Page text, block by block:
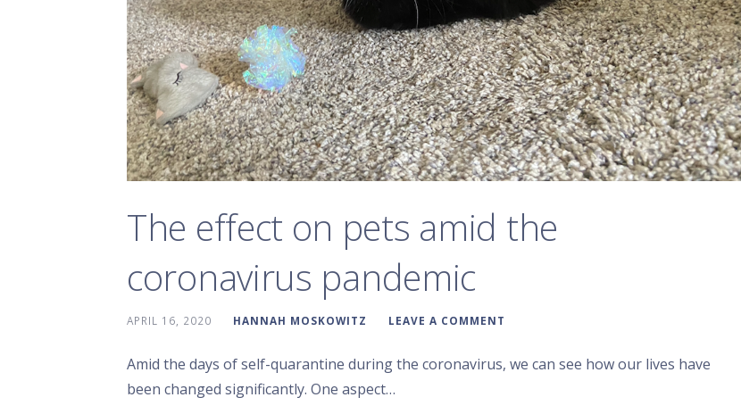
The effect on pets amid the
coronavirus pandemic
APRIL 16, 2020 HANNAH MOSKOWITZ LEAVE A COMMENT
Amid the days of self-quarantine during the coronavirus, we can see how our lives have
been changed significantly. One aspect…